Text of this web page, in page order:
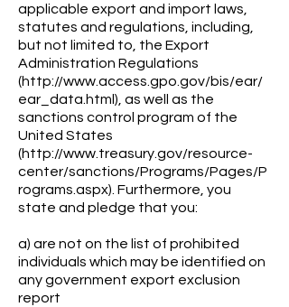
applicable export and import laws,
statutes and regulations, including,
but not limited to, the Export
Administration Regulations
(http://www.access.gpo.gov/bis/ear/
ear_data.html), as well as the
sanctions control program of the
United States
(http://www.treasury.gov/resource-
center/sanctions/Programs/Pages/P
rograms.aspx). Furthermore, you
state and pledge that you:
a) are not on the list of prohibited
individuals which may be identified on
any government export exclusion
report